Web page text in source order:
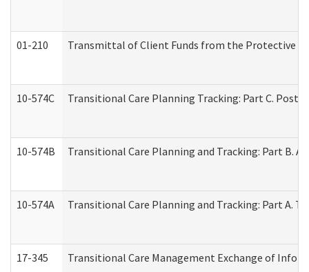
01-210 Transmittal of Client Funds from the Protective
10-574C Transitional Care Planning Tracking: Part C.
10-574B Transitional Care Planning and Tracking: Part B.
10-574A Transitional Care Planning and Tracking: Part A.
17-345 Transitional Care Management Exchange of